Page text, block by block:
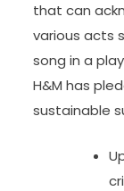
that can
various acts
song in a
H&M has
sustainable